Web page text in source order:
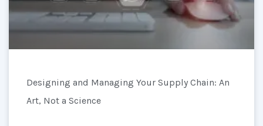
Designing and Managing Your Supply Chain: An
Art, Not a Science